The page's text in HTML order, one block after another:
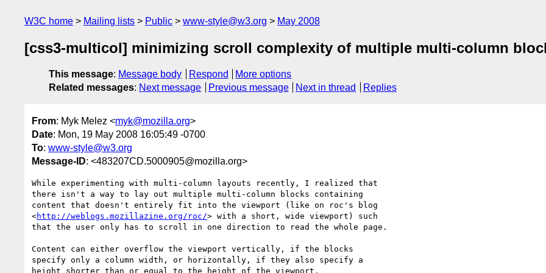
W3C home Mailing lists Public www-style@w3.org May 2008
[css3-multicol] minimizing scroll complexity of multiple multi-column
This message: Message body Respond
More options
Related messages: Next message Previous message Next in thread Replies
From: Myk Melez <myk@mozilla.org>
Date: Mon, 19 May 2008 16:05:49 -0700
To: www-style@w3.org
Message-ID: <483207CD.5000905@mozilla.org>
While experimenting with multi-column layouts recently, I realized that
there isn't a way to lay out multiple multi-column blocks containing
content that doesn't entirely fit into the viewport (like on roc's blog
<http://weblogs.mozillazine.org/roc/> with a short, wide viewport) such
that the user only has to scroll in one direction to read the whole page.
Content can either overflow the viewport vertically, if the blocks
specify only a column width, or horizontally, if they also specify a
height shorter than or equal to the height of the viewport.